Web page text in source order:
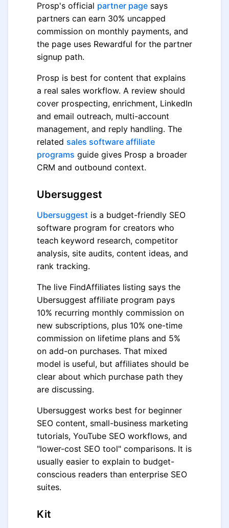
Prosp's official partner page says
partners can earn 30% uncapped
commission on monthly payments, and
the page uses Rewardful for the partner
signup path.
Prosp is best for content that explains
a real sales workflow. A review should
cover prospecting, enrichment, LinkedIn
and email outreach, multi-account
management, and reply handling. The
related sales software affiliate
programs guide gives Prosp a broader
CRM and outbound context.
Ubersuggest
Ubersuggest is a budget-friendly SEO
software program for creators who
teach keyword research, competitor
analysis, site audits, content ideas, and
rank tracking.
The live FindAffiliates listing says the
Ubersuggest affiliate program pays
10% recurring monthly commission on
new subscriptions, plus 10% one-time
commission on lifetime plans and 5%
on add-on purchases. That mixed
model is useful, but affiliates should be
clear about which purchase path they
are discussing.
Ubersuggest works best for beginner
SEO content, small-business marketing
tutorials, YouTube SEO workflows, and
"lower-cost SEO tool" comparisons. It is
usually easier to explain to budget-
conscious readers than enterprise SEO
suites.
Kit